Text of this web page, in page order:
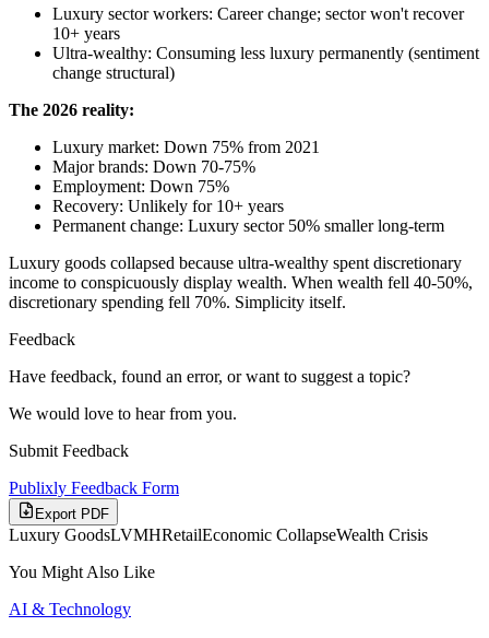
Luxury sector workers: Career change; sector won't recover
10+ years
Ultra-wealthy: Consuming less luxury permanently (sentiment
change structural)
The 2026 reality:
Luxury market: Down 75% from 2021
Major brands: Down 70-75%
Employment: Down 75%
Recovery: Unlikely for 10+ years
Permanent change: Luxury sector 50% smaller long-term
Luxury goods collapsed because ultra-wealthy spent discretionary
income to conspicuously display wealth. When wealth fell 40-50%,
discretionary spending fell 70%. Simplicity itself.
Feedback
Have feedback, found an error, or want to suggest a topic?
We would love to hear from you.
Submit Feedback
Publixly Feedback Form
Export PDF
Luxury GoodsLVMHRetailEconomic CollapseWealth Crisis
You Might Also Like
AI & Technology